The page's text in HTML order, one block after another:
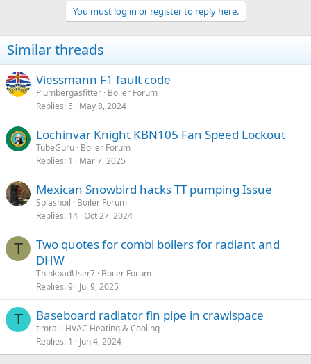
i
o
s
:
You must log in or register to reply here.
Similar threads
Viessmann F1 fault code
Plumbergasfitter Boiler Forum
Replies 5 May 8, 2024
Lochinvar Knight KBN105 Fan Speed Lockout
TubeGuru Boiler Forum
Replies 1 Mar 7, 2025
Mexican Snowbird hacks TT pumping Issue
Splashoil
Boiler Forum
Replies 14 Oct 27, 2024
T
Two quotes for combi boilers for radiant and
DHW
ThinkpadUser7 Boiler Forum
Replies 9 Jul 9, 2025
T Baseboard radiator fin pipe in crawlspace
timral
HVAC Heating & Cooling
Replies 1 Jun 4, 2024